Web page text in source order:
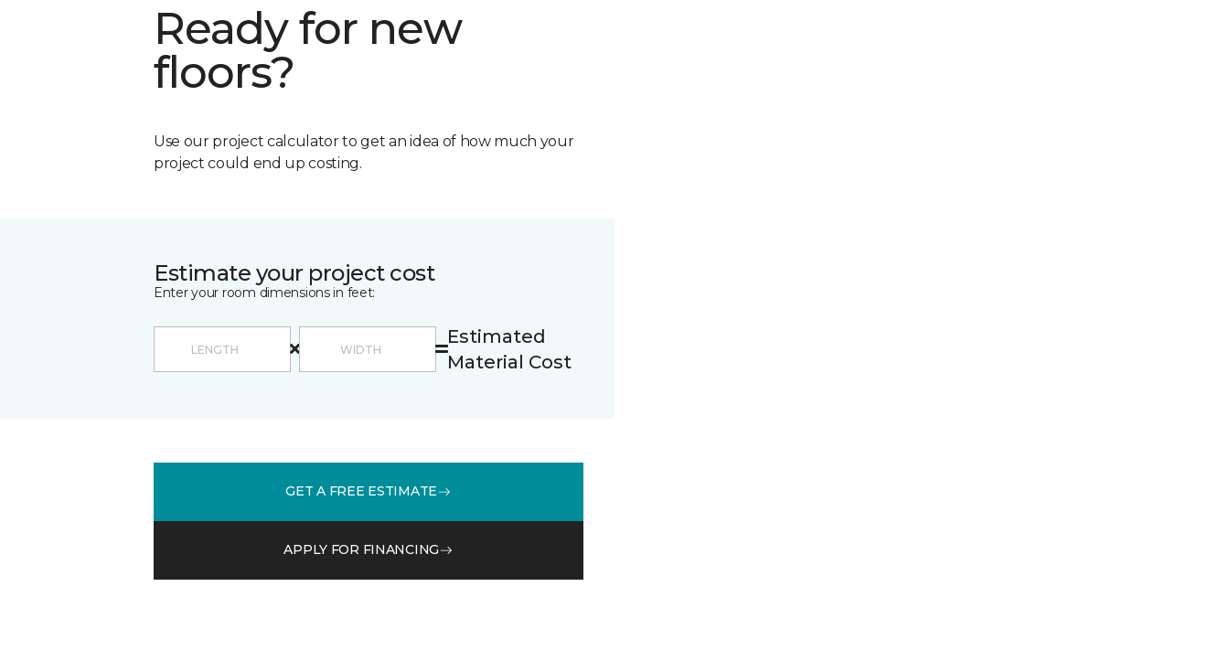
Ready for new
floors?
Use our project calculator to get an idea of how much your
project could end up costing.
Estimate your project cost
Enter your room dimensions in feet:
Estimated
Material Cost
GET A FREE ESTIMATE
APPLY FOR FINANCING